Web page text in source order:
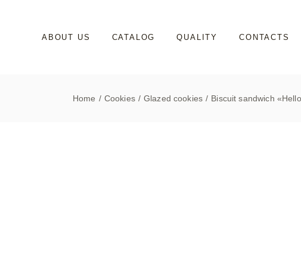
ABOUT US CATALOG QUALITY CONTACTS
Home Cookies Glazed cookies Biscuit sandwich